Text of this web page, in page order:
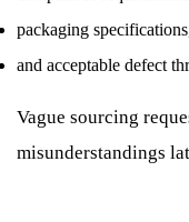
packaging
and acceptable defect
Vague sourcing
misunderstandings